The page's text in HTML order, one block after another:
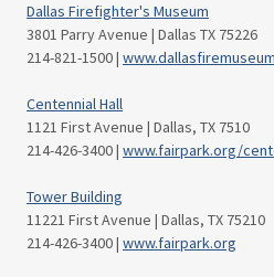
Dallas Firefighter's Museum
3801 Parry Avenue | Dallas TX 75226
214-821-1500 |
Centennial Hall
1121 First Avenue | Dallas, TX 7510
214-426-3400 | www.fairpark.org/
Tower Building
11221 First Avenue | Dallas, TX 75210
214-426-3400 | www.fairpark.org